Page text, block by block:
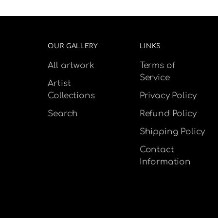
OUR GALLERY
All artwork
Artist
Collections
Search
LINKS
Terms of
Service
Privacy Policy
Refund Policy
Shipping Policy
Contact
Information